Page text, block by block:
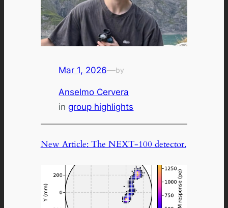
Mar 1, 2026—by
Anselmo Cervera
ingroup highlights
New Article: The NEXT-100 detector.